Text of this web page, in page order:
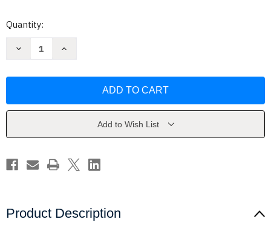
Current
Quantity:
Decrease
Specialist
Increase
Specialist
Add to Wish List
Product Description